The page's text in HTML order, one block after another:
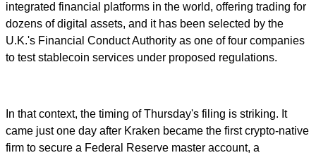
integrated financial platforms in the world, offering trading for
dozens of digital assets, and it has been selected by the
U.K.'s Financial Conduct Authority as one of four companies
to test stablecoin services under proposed regulations.
In that context, the timing of Thursday's filing is striking. It
came just one day after Kraken became the first crypto-native
firm to secure a Federal Reserve master account, a